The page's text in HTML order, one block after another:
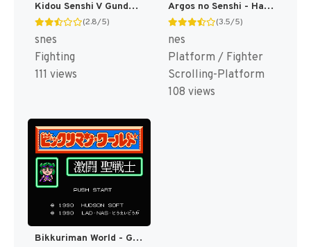
Kidou Senshi V Gundam T+Eng v1.00 Twilight Translations (J) [JP]
(2.8/5)
snes
Fighting
111 views
Argos no Senshi - Hachamecha Daishingeki (Japan) [JP]
(3.5/5)
nes
Platform / Fighter
Scrolling-Platform
108 views
Bikkuriman World - Gekitou Sei Senshi (Japan) [JP]